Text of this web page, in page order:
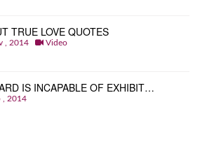
TRUE LOVE QUOTES
, 2014 Video
IS INCAPABLE OF EXHIBIT…
, 2014